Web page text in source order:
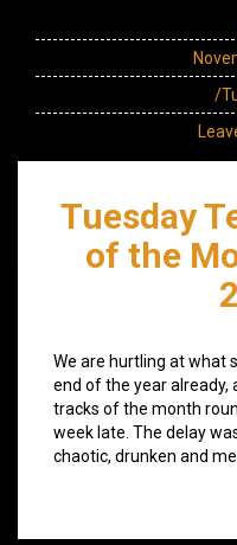
/
Tuesday
of the
We are hurtling at what
end of the year already,
tracks of the month
week late. The delay
chaotic, drunken and